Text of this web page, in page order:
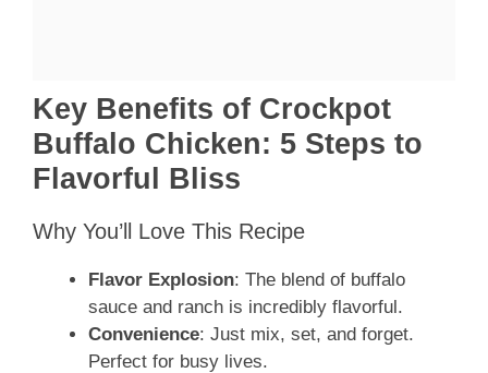
Key Benefits of Crockpot
Buffalo Chicken: 5 Steps to
Flavorful Bliss
Why You’ll Love This Recipe
Flavor Explosion: The blend of buffalo
sauce and ranch is incredibly flavorful.
Convenience: Just mix, set, and forget.
Perfect for busy lives.